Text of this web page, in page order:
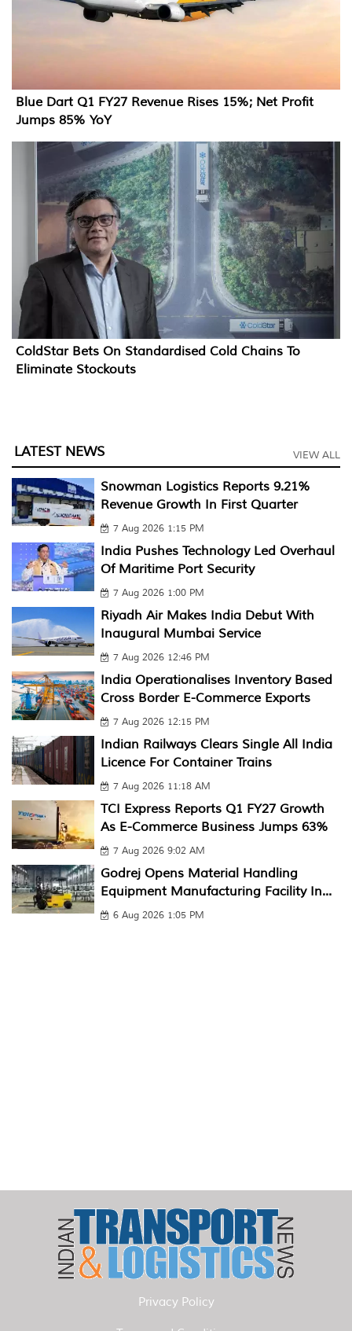
Blue Dart Q1 FY27 Revenue Rises 15%; Net Profit
Jumps 85% YoY
ColdStar Bets On Standardised Cold Chains To
Eliminate Stockouts
LATEST NEWS VIEW ALL
Snowman Logistics Reports 9.21%
Revenue Growth In First Quarter
7 Aug 2026 1:15 PM
India Pushes Technology Led Overhaul
Of Maritime Port Security
7 Aug 2026 1:00 PM
Riyadh Air Makes India Debut With
Inaugural Mumbai Service
7 Aug 2026 12:46 PM
India Operationalises Inventory Based
Cross Border E-Commerce Exports
7 Aug 2026 12:15 PM
Indian Railways Clears Single All India
Licence For Container Trains
7 Aug 2026 11:18 AM
TCI Express Reports Q1 FY27 Growth
As E-Commerce Business Jumps 63%
7 Aug 2026 9:02 AM
Godrej Opens Material Handling
Equipment Manufacturing Facility In...
6 Aug 2026 1:05 PM
Privacy Policy